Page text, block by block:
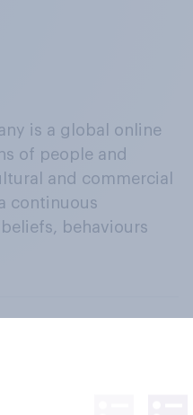
is a global online
of people and
and commercial
continuous
behaviours